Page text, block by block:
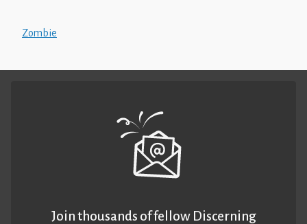
Zombie
Join thousands of fellow Discerning